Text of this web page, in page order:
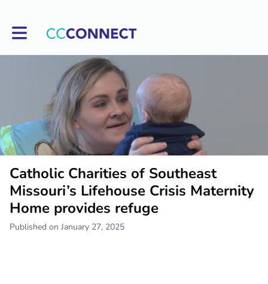
Toggle main navigation
Catholic Charities of Southeast
Missouri’s Lifehouse Crisis Maternity
Home provides refuge
Published on January 27, 2025